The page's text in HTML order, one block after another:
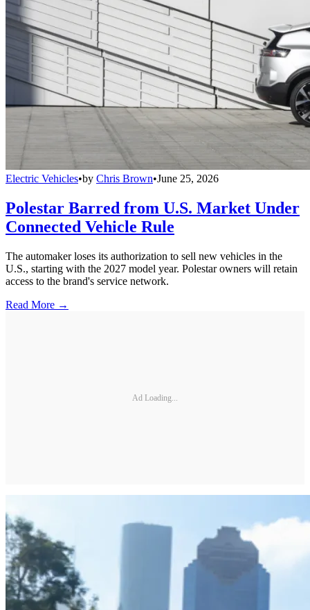
Electric Vehicles•by Chris Brown•June 25, 2026
Polestar Barred from U.S. Market Under
Connected Vehicle Rule
The automaker loses its authorization to sell new vehicles in the
U.S., starting with the 2027 model year. Polestar owners will retain
access to the brand's service network.
Read More →
Ad Loading...